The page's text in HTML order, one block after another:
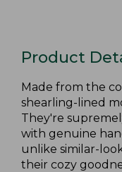
Product
Made from the
shearling-lined
They're
with genuine
unlike similar-
their cozy